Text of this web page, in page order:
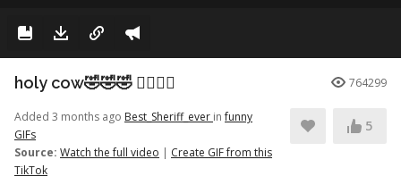
holy cow🤣🤣🤣 👉🏽👉🏽 764299
Added 3 months ago Best_Sheriff_ever infunny
GIFs
Source: Watch the full video | Create GIF from this
TikTok
5